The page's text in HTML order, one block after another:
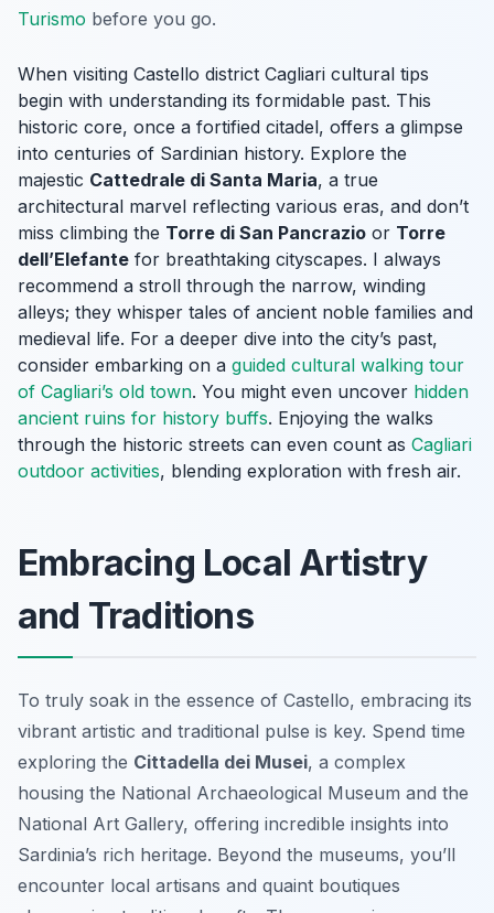
Turismo before you go.
When visiting Castello district Cagliari cultural tips
begin with understanding its formidable past. This
historic core, once a fortified citadel, offers a glimpse
into centuries of Sardinian history. Explore the
majestic Cattedrale di Santa Maria, a true
architectural marvel reflecting various eras, and don’t
miss climbing the Torre di San Pancrazio or Torre
dell’Elefante for breathtaking cityscapes. I always
recommend a stroll through the narrow, winding
alleys; they whisper tales of ancient noble families and
medieval life. For a deeper dive into the city’s past,
consider embarking on a guided cultural walking tour
of Cagliari’s old town. You might even uncover hidden
ancient ruins for history buffs. Enjoying the walks
through the historic streets can even count as Cagliari
outdoor activities, blending exploration with fresh air.
Embracing Local Artistry
and Traditions
To truly soak in the essence of Castello, embracing its
vibrant artistic and traditional pulse is key. Spend time
exploring the Cittadella dei Musei, a complex
housing the National Archaeological Museum and the
National Art Gallery, offering incredible insights into
Sardinia’s rich heritage. Beyond the museums, you’ll
encounter local artisans and quaint boutiques